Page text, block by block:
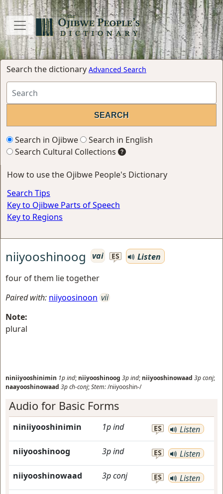
Search the dictionary Advanced Search
Search in Ojibwe
Search in English
Search Cultural Collections
How to use the Ojibwe People's Dictionary
Search Tips
Key to Ojibwe Parts of Speech
Key to Regions
niiyooshinoog vai ES
Listen
four of them lie together
Paired with: niiyoosinoon vii
Note:
plural
niniiyooshinimin 1pind; niiyooshinoog 3pind; niiyooshinowaad 3pconj;
naayooshinowaad 3pch-conj;Stem:/niiyooshin-/
Audio for Basic Forms
niniiyooshinimin 1pind ES Listen
niiyooshinoog 3pind ES Listen
niiyooshinowaad 3pconj ES Listen